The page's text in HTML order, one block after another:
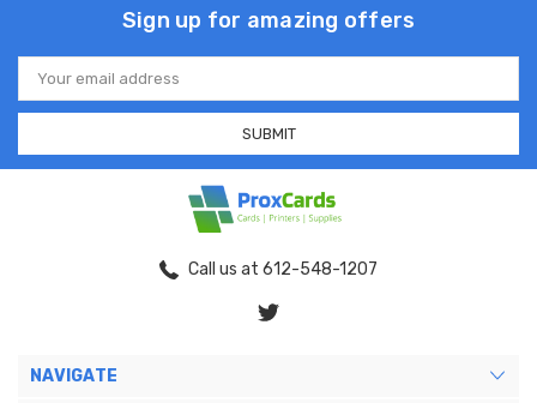
Sign up for amazing offers
Email
Address
Call us at 612-548-1207
NAVIGATE